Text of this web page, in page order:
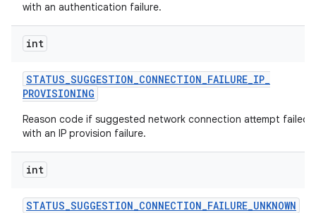
with an authentication failure.
int
STATUS_SUGGESTION_CONNECTION_FAILURE_IP_
PROVISIONING
Reason code if suggested network connection attempt failed
with an IP provision failure.
int
STATUS_SUGGESTION_CONNECTION_FAILURE_UNKNOWN